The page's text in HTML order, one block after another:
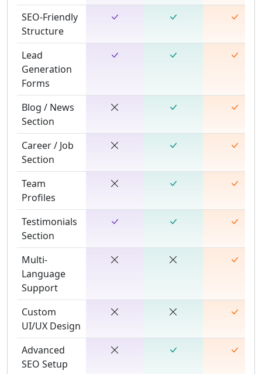
SEO-Friendly
Structure
Lead
Generation
Forms
Blog / News
Section
Career / Job
Section
Team
Profiles
Testimonials
Section
Multi-
Language
Support
Custom
UI/UX Design
Advanced
SEO Setup